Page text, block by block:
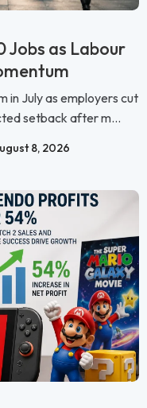
Jobs as Labour
in July as employers cut
setback after m...
8, 2026